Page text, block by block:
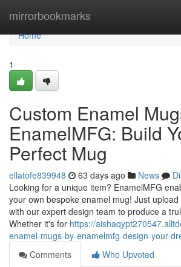
mirrorbookmarks
Home
Home
1
Custom Enamel
EnamelMFG: Build
Perfect Mug
ellatofe839948 63 days ago News
Looking for a unique item? EnamelMFG
your own bespoke enamel mug! Just
with our expert design team to produce a
Whether it's for https://
enamel-mugs-by-enamelmfg-design-your-
Comments
Who Upvoted